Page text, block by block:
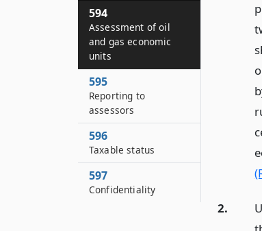
2.
594
Assessment of oil
and gas economic
units
595
Reporting to
assessors
596
Taxable status
597
Confidentiality